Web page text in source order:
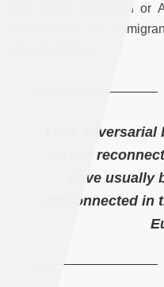
and fanatic Eurabian or
descendants of
I use
thread
have usually
disconnected